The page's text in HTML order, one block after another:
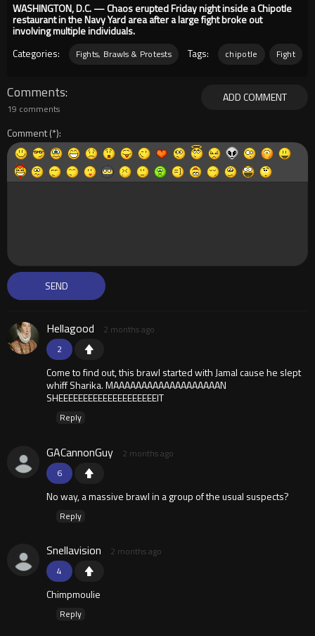
WASHINGTON, D.C. — Chaos erupted Friday night inside a Chipotle
restaurant in the Navy Yard area after a large fight broke out
involving multiple individuals.
Categories:
Fights, Brawls & Protests Tags: chipotle Fight
ADD COMMENT
Comments
19 comments
Comment
2
Hellagood 2 months ago
Come to find out, this brawl started with Jamal cause he slept
whiff Sharika. MAAAAAAAAAAAAAAAAAAAN
SHEEEEEEEEEEEEEEEEEEEEIT
Reply
6
GACannonGuy 2 months ago
No way, a massive brawl in a group of the usual suspects?
Reply
4
Snellavision 2 months ago
Chimpmoulie
Reply